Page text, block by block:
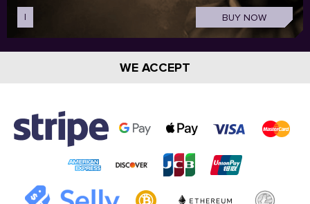
I BUY NOW
WE ACCEPT